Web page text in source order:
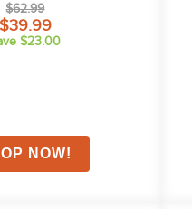
$62.99
$39.99
$23.00